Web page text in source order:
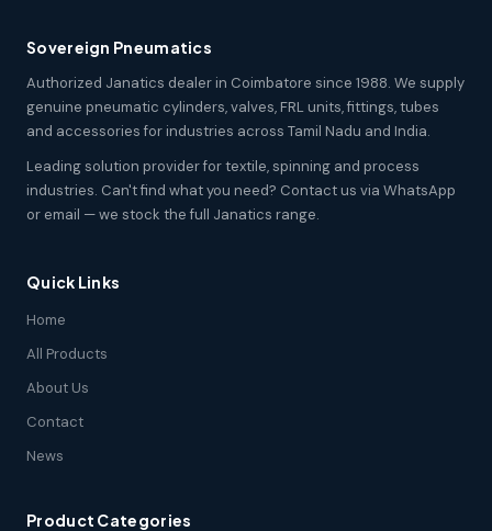
Sovereign Pneumatics
Authorized Janatics dealer in Coimbatore since 1988. We supply
genuine pneumatic cylinders, valves, FRL units, fittings, tubes
and accessories for industries across Tamil Nadu and India.
Leading solution provider for textile, spinning and process
industries. Can't find what you need? Contact us via WhatsApp
or email — we stock the full Janatics range.
Quick Links
Home
All Products
About Us
Contact
News
Product Categories